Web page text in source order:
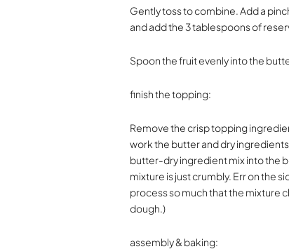
Gently toss to combine. Add a
and add the 3 tablespoons of
Spoon the fruit evenly into the
finish the topping:
Remove the crisp topping
work the butter and dry
butter-dry ingredient mix into the
mixture is just crumbly. Err on the
process so much that the mixture
dough.)
assembly & baking: